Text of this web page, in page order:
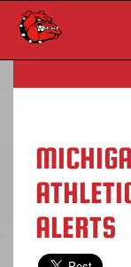
ALERTS